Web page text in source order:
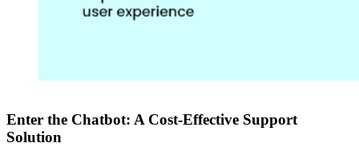
Enter the Chatbot: A Cost-Effective Support
Solution